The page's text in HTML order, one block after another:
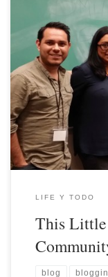
LIFE Y TODO
This
blog